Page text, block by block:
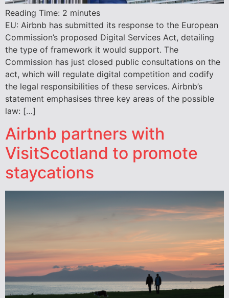
Reading Time: 2 minutes
EU: Airbnb has submitted its response to the European
Commission’s proposed Digital Services Act, detailing
the type of framework it would support. The
Commission has just closed public consultations on the
act, which will regulate digital competition and codify
the legal responsibilities of these services. Airbnb’s
statement emphasises three key areas of the possible
law: […]
Airbnb partners with
VisitScotland to promote
staycations